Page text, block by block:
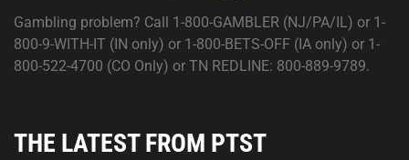
Gambling problem? Call 1-800-GAMBLER (NJ/PA/IL) or 1-
800-9-WITH-IT (IN only) or 1-800-BETS-OFF (IA only) or 1-
800-522-4700 (CO Only) or TN REDLINE: 800-889-9789.
THE LATEST FROM PTST